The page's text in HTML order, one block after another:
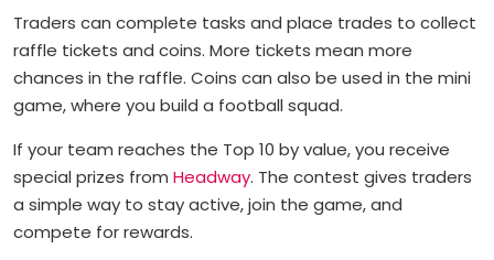
Traders can complete tasks and place trades to collect
raffle tickets and coins. More tickets mean more
chances in the raffle. Coins can also be used in the mini
game, where you build a football squad.
If your team reaches the Top 10 by value, you receive
special prizes from Headway. The contest gives traders
a simple way to stay active, join the game, and
compete for rewards.